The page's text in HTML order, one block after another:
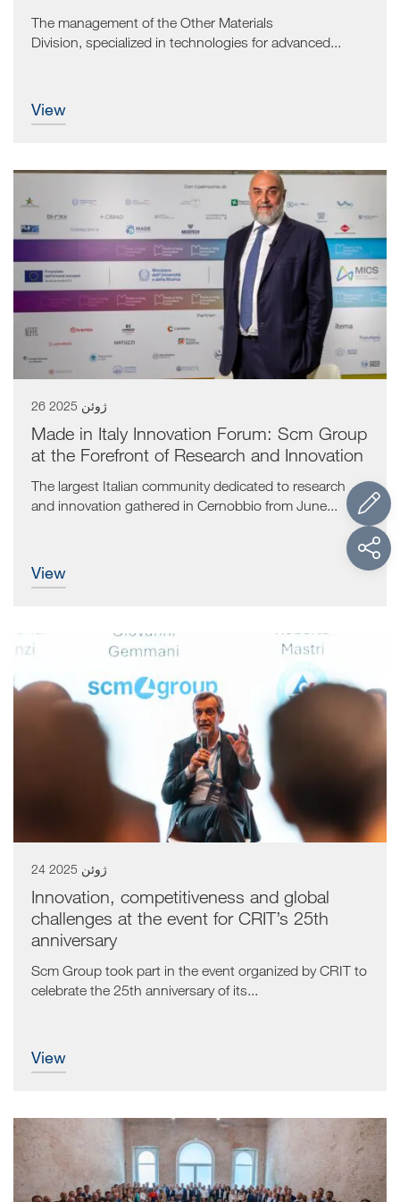
The management of the Other Materials
Division, specialized in technologies for advanced...
view
26 ژوئن 2025
Made in Italy Innovation Forum: Scm Group
at the Forefront of Research and Innovation
The largest Italian community dedicated to research
and innovation gathered in Cernobbio from June...
view
24 ژوئن 2025
Innovation, competitiveness and global
challenges at the event for CRIT’s 25th
anniversary
Scm Group took part in the event organized by CRIT to
celebrate the 25th anniversary of its...
view